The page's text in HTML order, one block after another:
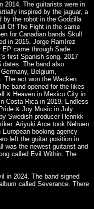
2014. The guitarists were in
inspired by the jaguar, a
by the robot in the Godzilla
Of The Fight in the same
for Canadian bands Skull
in 2015. Jorge Ramírez
EP came through Sade
first Spanish song. 2017
The band also
Belgium,
The act won the Wacken
band opened for the likes
& Heaven in Mexico City in
Costa Rica in 2019. Endless
& Joy Music in July
Swedish producer Henrikk
Ariyuki Arce took Nehuen
booking agency
left the guitar position in
was the newest guitarist and
called Evil Within. The
in 2024. The band signed
called Severance. There